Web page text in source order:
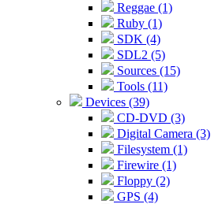
Reggae (1)
Ruby (1)
SDK (4)
SDL2 (5)
Sources (15)
Tools (11)
Devices (39)
CD-DVD (3)
Digital Camera (3)
Filesystem (1)
Firewire (1)
Floppy (2)
GPS (4)